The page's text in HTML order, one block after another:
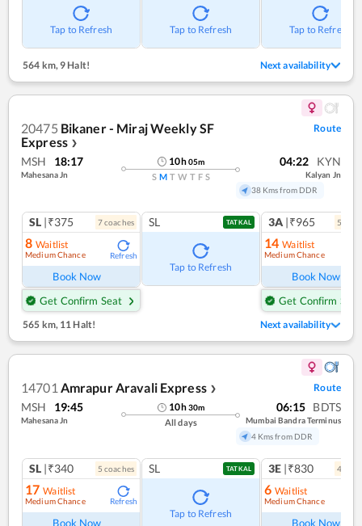
Tap to Refresh Tap to Refresh Tap to Refresh
564 km, 9 Halt! Next availability
20475 Bikaner - Miraj Weekly SF
Express ❯
Route
MSH 18:17
Mahesana Jn
10h05m
S M T W T F S
04:22 KYN
Kalyan Jn
38 Kms from DDR
SL |₹375 7coaches
8 Waitlist
Medium Chance Refresh
Book Now
Get Confirm Seat
SL TATKAL
Tap to Refresh
3A |₹965 5
14 Waitlist
Medium Chance
Book Now
Get Confirm Seat
565 km,11 Halt! Next availability
14701 Amrapur Aravali Express ❯ Route
MSH 19:45
Mahesana Jn
10h30m
All days
06:15 BDTS
Mumbai Bandra Terminus
4 Kms from DDR
SL |₹340 5 coaches
17 Waitlist
Medium Chance Refresh
Book Now
SL TATKAL
Tap to Refresh
3E |₹830 4
6 Waitlist
Medium Chance
Book Now